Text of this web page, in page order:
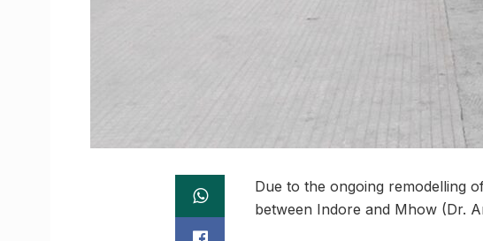
Due to the ongoing remodelling
between Indore and Mhow (Dr.